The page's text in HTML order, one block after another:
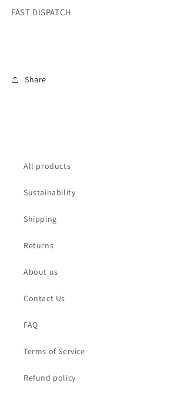
FAST DISPATCH
Share
All products
Sustainability
Shipping
Returns
About us
Contact Us
FAQ
Terms of Service
Refund policy